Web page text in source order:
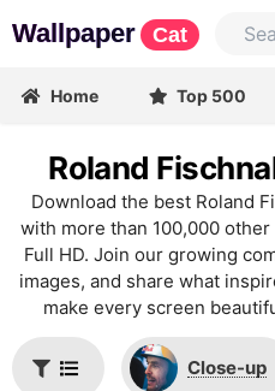
Wallpaper Cat
Home Top 500
Roland
Download the best Roland
with more than 100,000
Full HD. Join our growing
images, and share what
make every screen
Close-up